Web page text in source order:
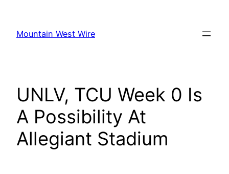
content
Mountain West Wire
UNLV, TCU Week 0 Is
A Possibility At
Allegiant Stadium